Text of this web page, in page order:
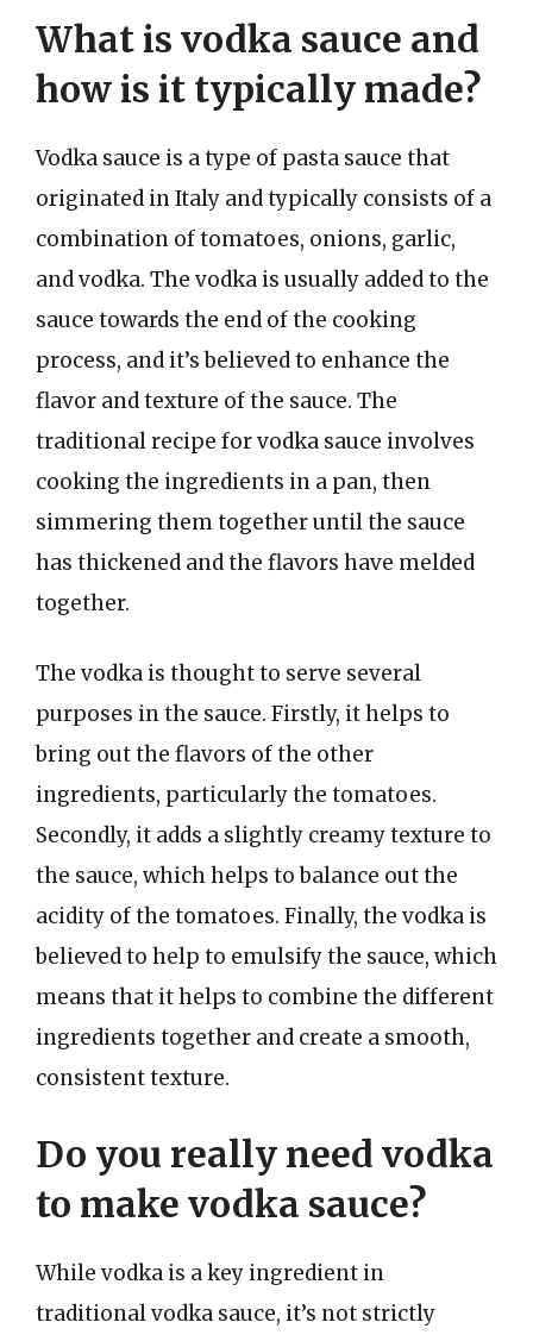
What is vodka sauce and
how is it typically made?
Vodka sauce is a type of pasta sauce that
originated in Italy and typically consists of a
combination of tomatoes, onions, garlic,
and vodka. The vodka is usually added to the
sauce towards the end of the cooking
process, and it’s believed to enhance the
flavor and texture of the sauce. The
traditional recipe for vodka sauce involves
cooking the ingredients in a pan, then
simmering them together until the sauce
has thickened and the flavors have melded
together.
The vodka is thought to serve several
purposes in the sauce. Firstly, it helps to
bring out the flavors of the other
ingredients, particularly the tomatoes.
Secondly, it adds a slightly creamy texture to
the sauce, which helps to balance out the
acidity of the tomatoes. Finally, the vodka is
believed to help to emulsify the sauce, which
means that it helps to combine the different
ingredients together and create a smooth,
consistent texture.
Do you really need vodka
to make vodka sauce?
While vodka is a key ingredient in
traditional vodka sauce, it’s not strictly